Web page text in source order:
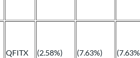
QFITX (2.58%) (7.63%)